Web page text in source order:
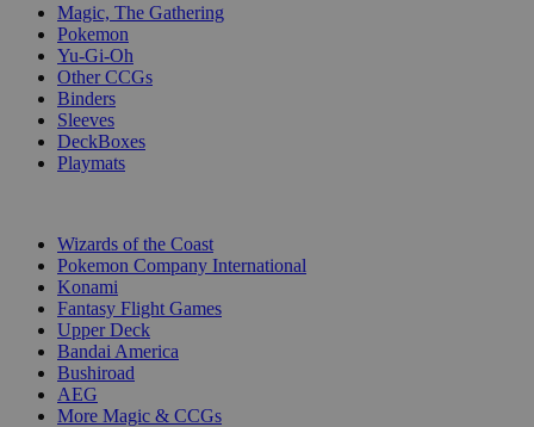
Magic, The Gathering
Pokemon
Yu-Gi-Oh
Other CCGs
Binders
Sleeves
DeckBoxes
Playmats
Wizards of the Coast
Pokemon Company International
Konami
Fantasy Flight Games
Upper Deck
Bandai America
Bushiroad
AEG
More Magic & CCGs